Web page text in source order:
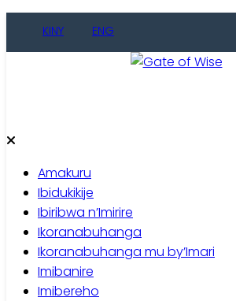
KINY ENG
Amakuru
Ibidukikije
Ibiribwa n’Imirire
Ikoranabuhanga
Ikoranabuhanga mu by’Imari
Imibanire
Imibereho